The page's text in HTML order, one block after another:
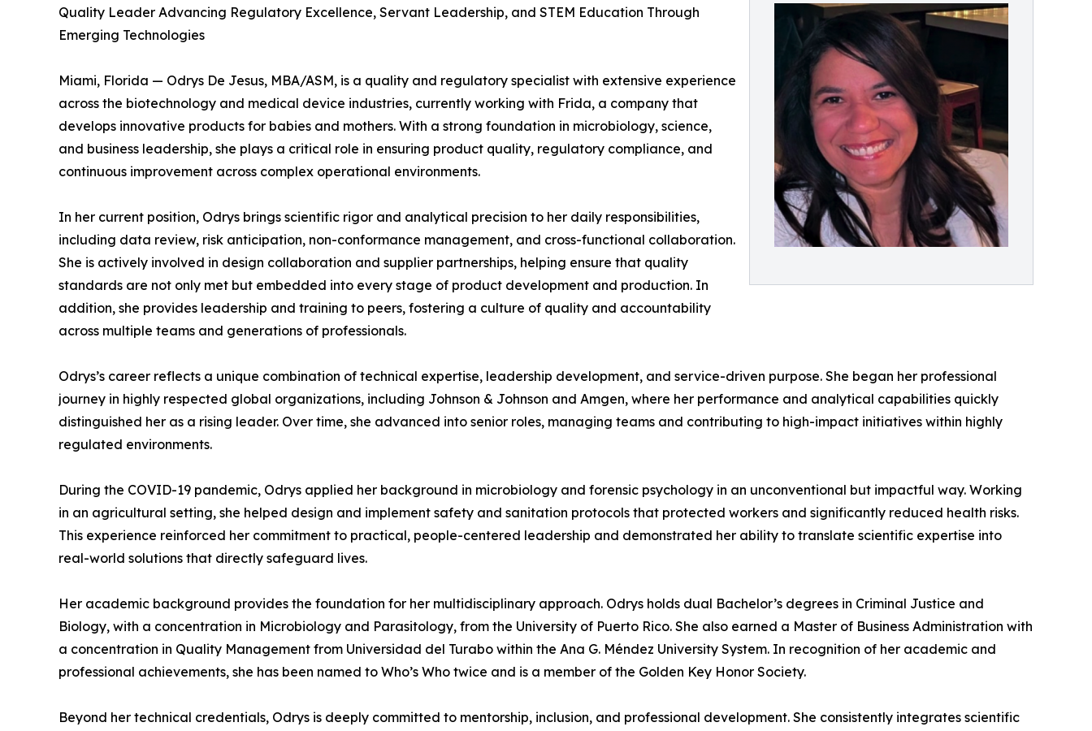
Quality Leader Advancing Regulatory Excellence, Servant Leadership, and STEM Education Through
Emerging Technologies
Miami, Florida — Odrys De Jesus, MBA/ASM, is a quality and regulatory specialist with extensive experience
across the biotechnology and medical device industries, currently working with Frida, a company that
develops innovative products for babies and mothers. With a strong foundation in microbiology, science,
and business leadership, she plays a critical role in ensuring product quality, regulatory compliance, and
continuous improvement across complex operational environments.
In her current position, Odrys brings scientific rigor and analytical precision to her daily responsibilities,
including data review, risk anticipation, non-conformance management, and cross-functional collaboration.
She is actively involved in design collaboration and supplier partnerships, helping ensure that quality
standards are not only met but embedded into every stage of product development and production. In
addition, she provides leadership and training to peers, fostering a culture of quality and accountability
across multiple teams and generations of professionals.
Odrys’s career reflects a unique combination of technical expertise, leadership development, and service-driven purpose. She began her professional
journey in highly respected global organizations, including Johnson & Johnson and Amgen, where her performance and analytical capabilities quickly
distinguished her as a rising leader. Over time, she advanced into senior roles, managing teams and contributing to high-impact initiatives within highly
regulated environments.
During the COVID-19 pandemic, Odrys applied her background in microbiology and forensic psychology in an unconventional but impactful way. Working
in an agricultural setting, she helped design and implement safety and sanitation protocols that protected workers and significantly reduced health risks.
This experience reinforced her commitment to practical, people-centered leadership and demonstrated her ability to translate scientific expertise into
real-world solutions that directly safeguard lives.
Her academic background provides the foundation for her multidisciplinary approach. Odrys holds dual Bachelor’s degrees in Criminal Justice and
Biology, with a concentration in Microbiology and Parasitology, from the University of Puerto Rico. She also earned a Master of Business Administration with
a concentration in Quality Management from Universidad del Turabo within the Ana G. Méndez University System. In recognition of her academic and
professional achievements, she has been named to Who’s Who twice and is a member of the Golden Key Honor Society.
Beyond her technical credentials, Odrys is deeply committed to mentorship, inclusion, and professional development. She consistently integrates scientific